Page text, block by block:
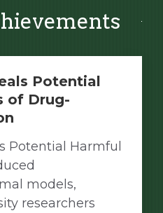
Potential
of Drug-
Potential Harmful
models,
researchers